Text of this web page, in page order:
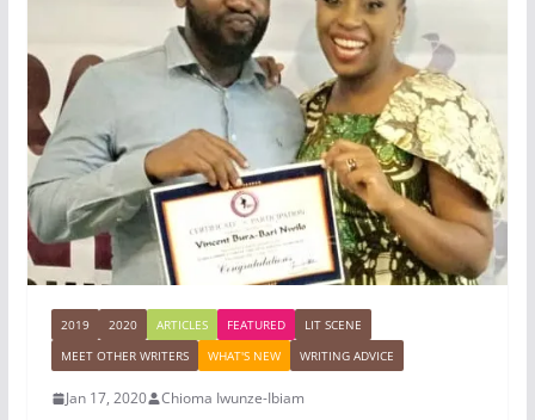
2019 2020 ARTICLES FEATURED
LIT SCENE
MEET OTHER WRITERS
WHAT'S NEW WRITING ADVICE
Jan 17, 2020 Chioma Iwunze-Ibiam